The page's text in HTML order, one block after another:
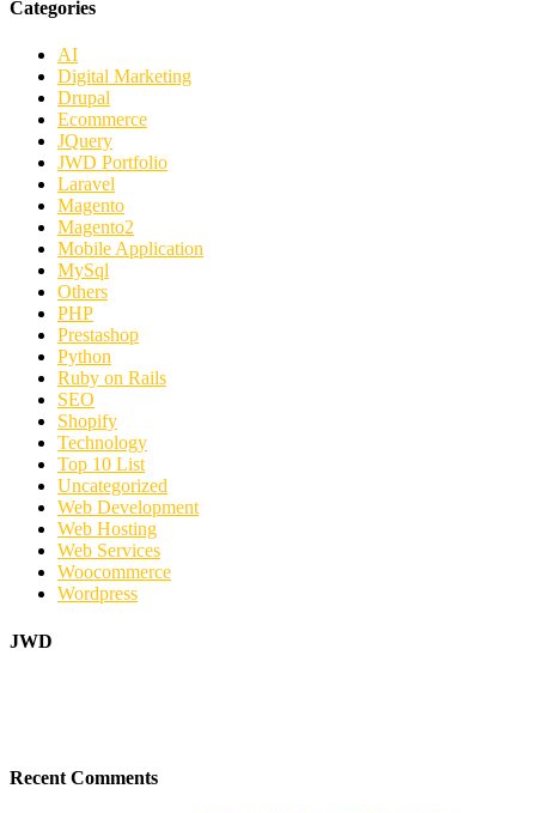
Categories
AI
Digital Marketing
Drupal
Ecommerce
JQuery
JWD Portfolio
Laravel
Magento
Magento2
Mobile Application
MySql
Others
PHP
Prestashop
Python
Ruby on Rails
SEO
Shopify
Technology
Top 10 List
Uncategorized
Web Development
Web Hosting
Web Services
Woocommerce
Wordpress
JWD
Recent Comments